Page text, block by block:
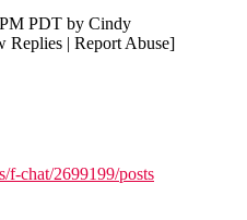
PM PDT by Cindy
Replies | Report Abuse]
f-chat/2699199/posts